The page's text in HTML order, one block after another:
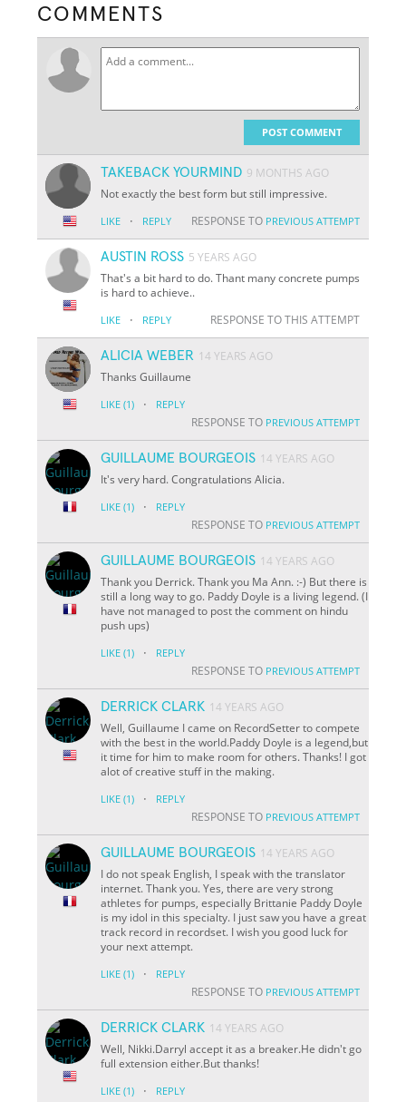
COMMENTS
POST COMMENT
TAKEBACK YOURMIND 9 MONTHS AGO
Not exactly the best form but still impressive.
LIKE · REPLY RESPONSE TO PREVIOUS ATTEMPT
AUSTIN ROSS 5 YEARS AGO
That's a bit hard to do. Thant many concrete pumps
is hard to achieve..
LIKE · REPLY RESPONSE TO THIS ATTEMPT
ALICIA WEBER 14 YEARS AGO
Thanks Guillaume
LIKE (1) · REPLY
RESPONSE TO PREVIOUS ATTEMPT
GUILLAUME BOURGEOIS 14 YEARS AGO
It's very hard. Congratulations Alicia.
LIKE (1) · REPLY
RESPONSE TO PREVIOUS ATTEMPT
GUILLAUME BOURGEOIS 14 YEARS AGO
Thank you Derrick. Thank you Ma Ann. :-) But there is
still a long way to go. Paddy Doyle is a living legend. (I
have not managed to post the comment on hindu
push ups)
LIKE (1) · REPLY
RESPONSE TO PREVIOUS ATTEMPT
DERRICK CLARK 14 YEARS AGO
Well, Guillaume I came on RecordSetter to compete
with the best in the world.Paddy Doyle is a legend,but
it time for him to make room for others. Thanks! I got
alot of creative stuff in the making.
LIKE (1) · REPLY
RESPONSE TO PREVIOUS ATTEMPT
GUILLAUME BOURGEOIS 14 YEARS AGO
I do not speak English, I speak with the translator
internet. Thank you. Yes, there are very strong
athletes for pumps, especially Brittanie Paddy Doyle
is my idol in this specialty. I just saw you have a great
track record in recordset. I wish you good luck for
your next attempt.
LIKE (1) · REPLY
RESPONSE TO PREVIOUS ATTEMPT
DERRICK CLARK 14 YEARS AGO
Well, Nikki.Darryl accept it as a breaker.He didn't go
full extension either.But thanks!
LIKE (1) · REPLY